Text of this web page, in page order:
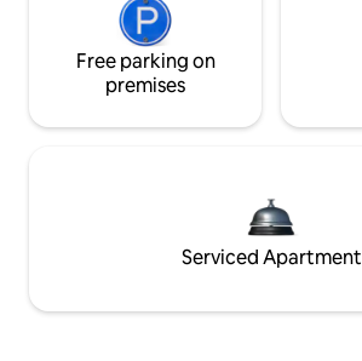
Free parking on
premises
Serviced Apartment